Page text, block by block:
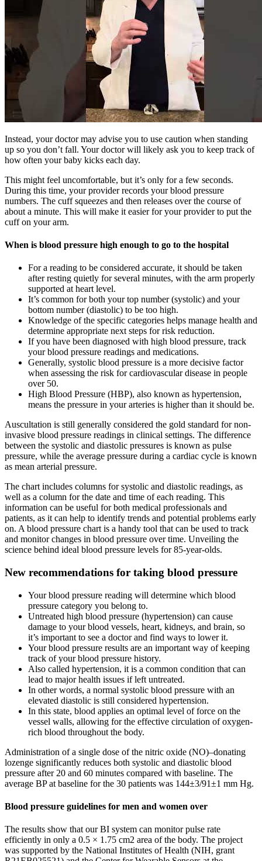
Instead, your doctor may advise you to use caution when standing
up so you don’t fall. Your doctor will likely ask you to keep track of
how often your baby kicks each day.
This might feel uncomfortable, but it’s only for a few seconds.
During this time, your provider records your blood pressure
numbers. The cuff squeezes and then releases over the course of
about a minute. This will make it easier for your provider to put the
cuff on your arm.
When is blood pressure high enough to go to the hospital
For a reading to be considered accurate, it should be taken
after resting quietly for several minutes, with the arm properly
supported at heart level.
It’s common for both your top number (systolic) and your
bottom number (diastolic) to be too high.
Knowledge of the specific categories helps manage health and
determine appropriate next steps for risk reduction.
If you have been diagnosed with high blood pressure, track
your blood pressure readings and medications.
Generally, systolic blood pressure is a more decisive factor
when assessing the risk for cardiovascular disease in people
over 50.
High Blood Pressure (HBP), also known as hypertension,
means the pressure in your arteries is higher than it should be.
Auscultation is still generally considered the gold standard for non-
invasive blood pressure readings in clinical settings. The difference
between the systolic and diastolic pressures is known as pulse
pressure, while the average pressure during a cardiac cycle is known
as mean arterial pressure.
The chart includes columns for systolic and diastolic readings, as
well as a column for the date and time of each reading. This
information can be useful for both medical professionals and
patients, as it can help to identify trends and potential problems early
on. A blood pressure chart is a handy tool that can be used to track
and monitor changes in blood pressure over time. Unveiling the
science behind ideal blood pressure levels for 85-year-olds.
New recommendations for taking blood pressure
Your blood pressure reading will determine which blood
pressure category you belong to.
Untreated high blood pressure (hypertension) can cause
damage to your blood vessels, heart, kidneys, and brain, so
it’s important to see a doctor and find ways to lower it.
Your blood pressure results are an important way of keeping
track of your blood pressure history.
Also called hypertension, it is a common condition that can
lead to major health issues if left untreated.
In other words, a normal systolic blood pressure with an
elevated diastolic is still considered hypertension.
In this state, blood applies an optimal level of force on the
vessel walls, allowing for the effective circulation of oxygen-
rich blood throughout the body.
Administration of a single dose of the nitric oxide (NO)–donating
lozenge significantly reduces both systolic and diastolic blood
pressure after 20 and 60 minutes compared with baseline. The
average BP at baseline for the 30 patients was 144±3/91±1 mm Hg.
Blood pressure guidelines for men and women over
The results show that our BI system can monitor pulse rate
efficiently in only a 0.5 × 1.75 cm2 area of the body. The project
was supported by the National Institutes of Health (NIH, grant